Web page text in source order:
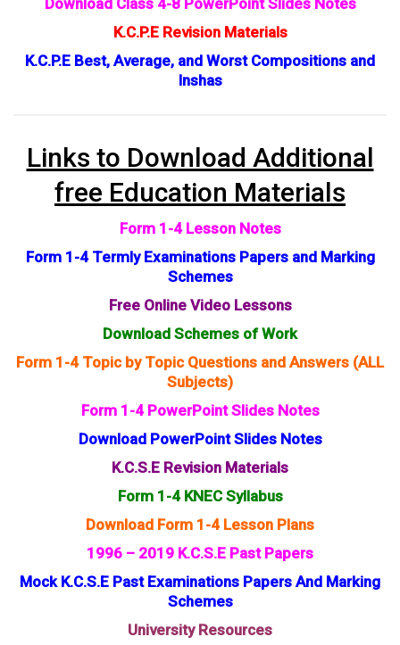
K.C.P.E Revision Materials
K.C.P.E Best, Average, and Worst Compositions and
Inshas
Links to Download Additional
free Education Materials
Form 1-4 Lesson Notes
Form 1-4 Termly Examinations Papers and Marking
Schemes
Free Online Video Lessons
Download Schemes of Work
Form 1-4 Topic by Topic Questions and Answers (ALL
Subjects)
Form 1-4 PowerPoint Slides Notes
Download PowerPoint Slides Notes
K.C.S.E Revision Materials
Form 1-4 KNEC Syllabus
Download Form 1-4 Lesson Plans
1996 – 2019 K.C.S.E Past Papers
Mock K.C.S.E Past Examinations Papers And Marking
Schemes
University Resources